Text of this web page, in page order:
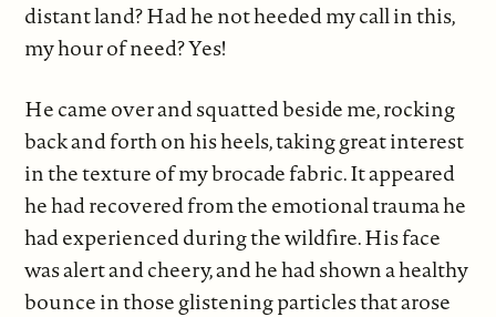
distant land? Had he not heeded my call in this,
my hour of need? Yes!
He came over and squatted beside me, rocking
back and forth on his heels, taking great interest
in the texture of my brocade fabric. It appeared
he had recovered from the emotional trauma he
had experienced during the wildfire. His face
was alert and cheery, and he had shown a healthy
bounce in those glistening particles that arose